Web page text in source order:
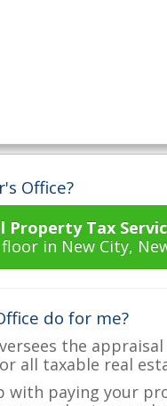
Office?
Property Tax
in New City,
do for me?
the
taxable real
with paying your